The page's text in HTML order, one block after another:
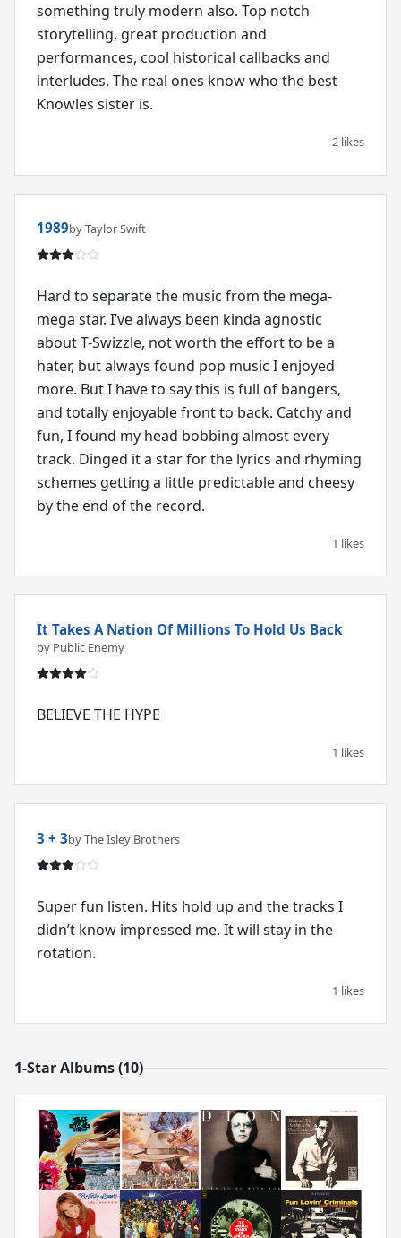
something truly modern also. Top notch
storytelling, great production and
performances, cool historical callbacks and
interludes. The real ones know who the best
Knowles sister is.
2 likes
1989by Taylor Swift
Hard to separate the music from the mega-
mega star. I’ve always been kinda agnostic
about T-Swizzle, not worth the effort to be a
hater, but always found pop music I enjoyed
more. But I have to say this is full of bangers,
and totally enjoyable front to back. Catchy and
fun, I found my head bobbing almost every
track. Dinged it a star for the lyrics and rhyming
schemes getting a little predictable and cheesy
1 likes
It Takes A Nation Of Millions To Hold Us Back
by Public Enemy
BELIEVE THE HYPE
1 likes
3 + 3by The Isley Brothers
Super fun listen. Hits hold up and the tracks I
didn’t know impressed me. It will stay in the
rotation.
1 likes
1-Star Albums (10)